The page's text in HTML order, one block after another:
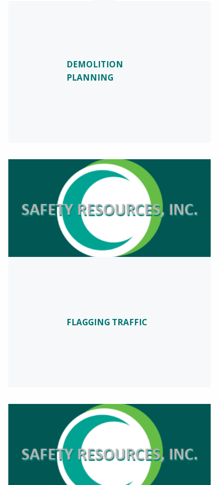
DEMOLITION
PLANNING
FLAGGING TRAFFIC